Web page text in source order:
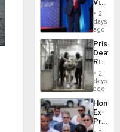
Victor
Belong
the
Spoils’:
Trump
Flaunts
US
of
2
days
ago
Prison
Deaths
Rise
in El
2
days
ago
Ex-
Juan